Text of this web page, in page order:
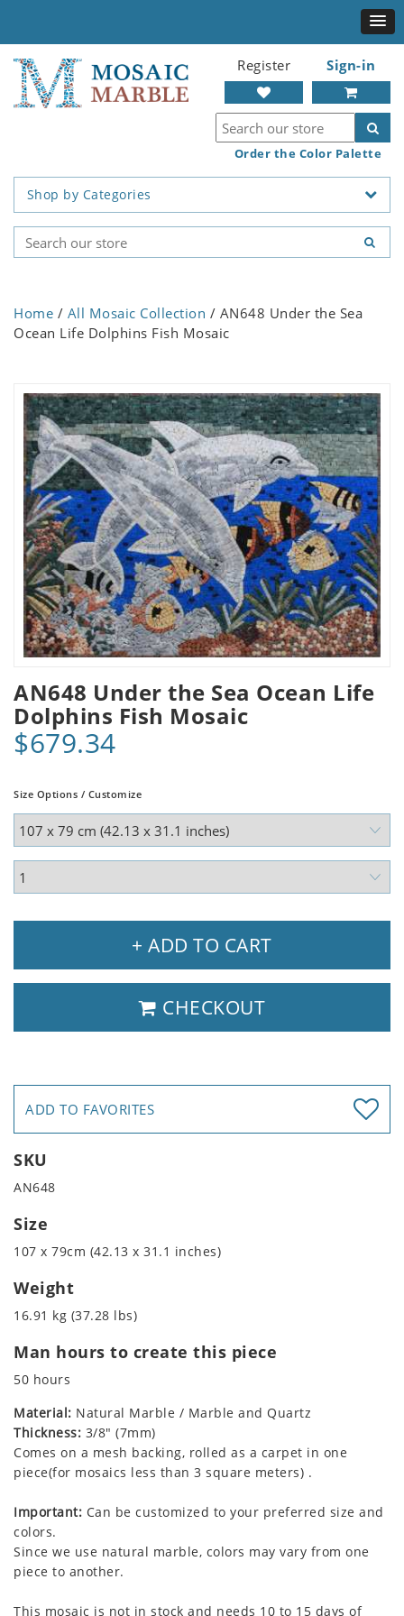
Register Sign-in
Order the Color Palette
Shop by Categories
Home / All Mosaic Collection / AN648 Under the Sea
Ocean Life Dolphins Fish Mosaic
AN648 Under the Sea Ocean Life
Dolphins Fish Mosaic
$679.34
Size Options / Customize
+ ADD TO CART
CHECKOUT
ADD TO FAVORITES
SKU
AN648
Size
107 x 79cm (42.13 x 31.1 inches)
Weight
16.91 kg (37.28 lbs)
Man hours to create this piece
50 hours
Material: Natural Marble / Marble and Quartz
Thickness: 3/8" (7mm)
Comes on a mesh backing, rolled as a carpet in one
piece(for mosaics less than 3 square meters) .
Important: Can be customized to your preferred size and
colors.
Since we use natural marble, colors may vary from one
piece to another.
This mosaic is not in stock and needs 10 to 15 days of